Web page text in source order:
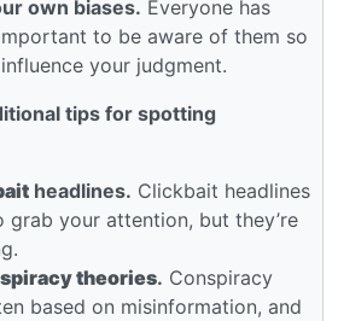
own biases. Everyone has
to be aware of them so
your judgment.
tips for spotting
headlines. Clickbait headlines
grab your attention, but they’re
theories. Conspiracy
based on misinformation, and